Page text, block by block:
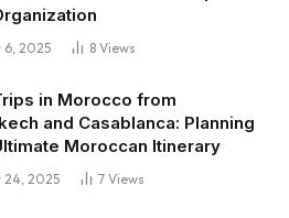
6, 2025 8 Views
in Morocco from
and Casablanca: Planning
Moroccan Itinerary
24, 2025 7 Views